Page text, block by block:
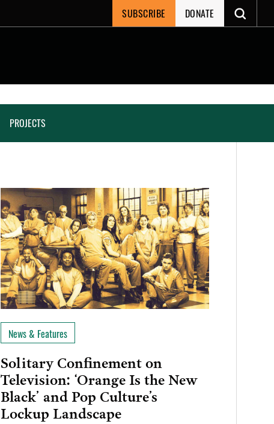
SUBSCRIBE DONATE
PROJECTS
News & Features
Solitary Confinement on
Television: ‘Orange Is the New
Black’ and Pop Culture’s
Lockup Landscape